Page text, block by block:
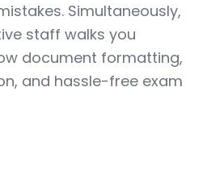
Simultaneously,
staff walks you
document formatting,
and hassle-free exam